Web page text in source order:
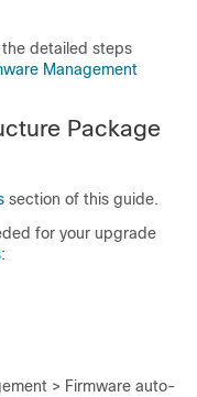
detailed steps
Management
Package
section of this guide.
for your upgrade
:
> Firmware auto-